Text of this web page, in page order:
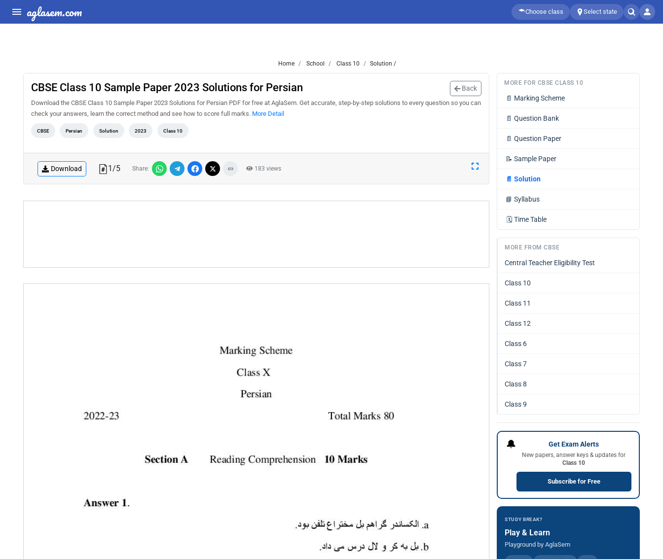
aglasem.com Choose class Select state
Home School Class 10 Solution /
CBSE Class 10 Sample Paper 2023 Solutions for Persian Back
Download the CBSE Class 10 Sample Paper 2023 Solutions for Persian PDF for free at AglaSem. Get accurate, step-by-step solutions to every question so you can
check your answers, learn the correct method and see how to score full marks. More Detail
CBSE Persian Solution 2023 Class 10
Download 1/5 Share: 183 views
MORE FOR CBSE CLASS 10
📄 Marking Scheme
📄 Question Bank
📄 Question Paper
📝 Sample Paper
📄 Solution
📘 Syllabus
🗓️ Time Table
MORE FROM CBSE
Central Teacher Eligibility Test
Class 10
Class 11
Class 12
Class 6
Class 7
Class 8
Class 9
🔔 Get Exam Alerts
New papers, answer keys & updates for
Class 10
Subscribe for Free
STUDY BREAK?
Play & Learn
Playground by AglaSem